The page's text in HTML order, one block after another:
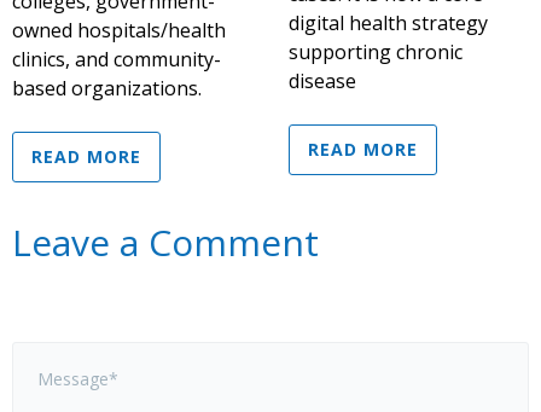
owned hospitals/health
clinics, and community-
based organizations.
READ MORE
digital health strategy
supporting chronic
disease
READ MORE
Leave a Comment